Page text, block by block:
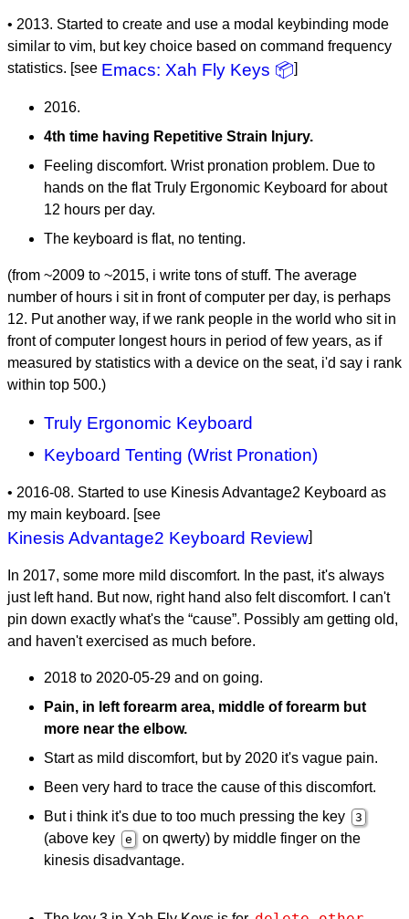
• 2013. Started to create and use a modal keybinding mode
similar to vim, but key choice based on command frequency
statistics. [see Emacs: Xah Fly Keys 📦]
2016.
4th time having Repetitive Strain Injury.
Feeling discomfort. Wrist pronation problem. Due to
hands on the flat Truly Ergonomic Keyboard for about
12 hours per day.
The keyboard is flat, no tenting.
(from ~2009 to ~2015, i write tons of stuff. The average
number of hours i sit in front of computer per day, is perhaps
12. Put another way, if we rank people in the world who sit in
front of computer longest hours in period of few years, as if
measured by statistics with a device on the seat, i'd say i rank
within top 500.)
Truly Ergonomic Keyboard
Keyboard Tenting (Wrist Pronation)
• 2016-08. Started to use Kinesis Advantage2 Keyboard as
my main keyboard. [see
Kinesis Advantage2 Keyboard Review]
In 2017, some more mild discomfort. In the past, it's always
just left hand. But now, right hand also felt discomfort. I can't
pin down exactly what's the “cause”. Possibly am getting old,
and haven't exercised as much before.
2018 to 2020-05-29 and on going.
Pain, in left forearm area, middle of forearm but
more near the elbow.
Start as mild discomfort, but by 2020 it's vague pain.
Been very hard to trace the cause of this discomfort.
But i think it's due to too much pressing the key
3
(above key e
on qwerty) by middle finger on the
kinesis disadvantage.